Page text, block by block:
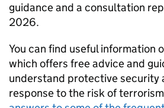
guidance and a consultation
2026.
You can find useful information
which offers free advice and
understand protective security
response to the risk of